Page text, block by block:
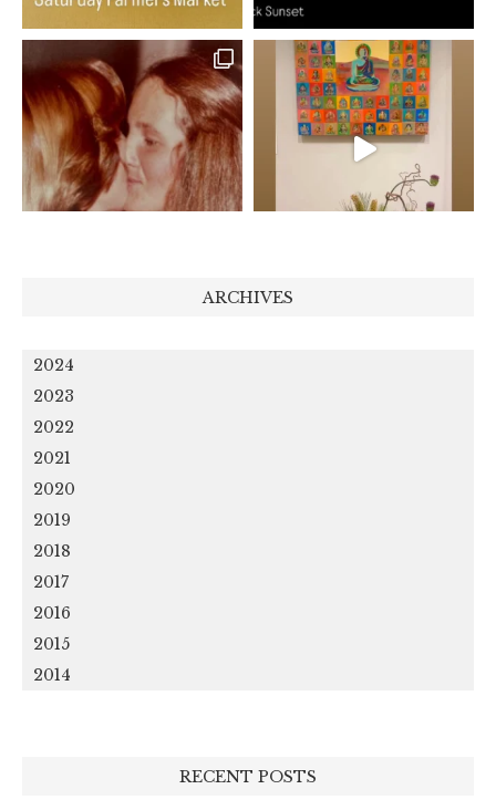
ARCHIVES
2024
2023
2022
2021
2020
2019
2018
2017
2016
2015
2014
RECENT POSTS